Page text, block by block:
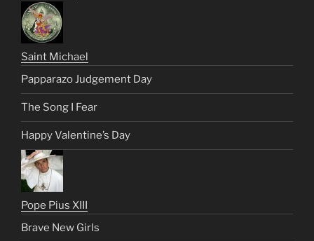
Saint Michael
Papparazo Judgement Day
The Song I Fear
Happy Valentine’s Day
Pope Pius XIII
Brave New Girls